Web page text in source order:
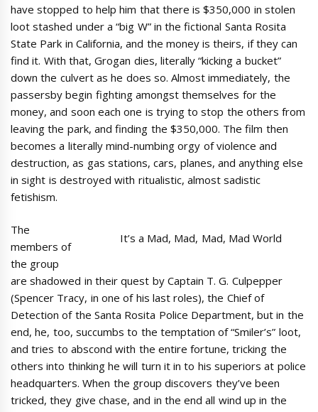
have stopped to help him that there is $350,000 in stolen
loot stashed under a “big W” in the fictional Santa Rosita
State Park in California, and the money is theirs, if they can
find it. With that, Grogan dies, literally “kicking a bucket”
down the culvert as he does so. Almost immediately, the
passersby begin fighting amongst themselves for the
money, and soon each one is trying to stop the others from
leaving the park, and finding the $350,000. The film then
becomes a literally mind-numbing orgy of violence and
destruction, as gas stations, cars, planes, and anything else
in sight is destroyed with ritualistic, almost sadistic
fetishism.
It’s a Mad, Mad, Mad, Mad World
The
members of
the group
are shadowed in their quest by Captain T. G. Culpepper
(Spencer Tracy, in one of his last roles), the Chief of
Detection of the Santa Rosita Police Department, but in the
end, he, too, succumbs to the temptation of “Smiler’s” loot,
and tries to abscond with the entire fortune, tricking the
others into thinking he will turn it in to his superiors at police
headquarters. When the group discovers they’ve been
tricked, they give chase, and in the end all wind up in the